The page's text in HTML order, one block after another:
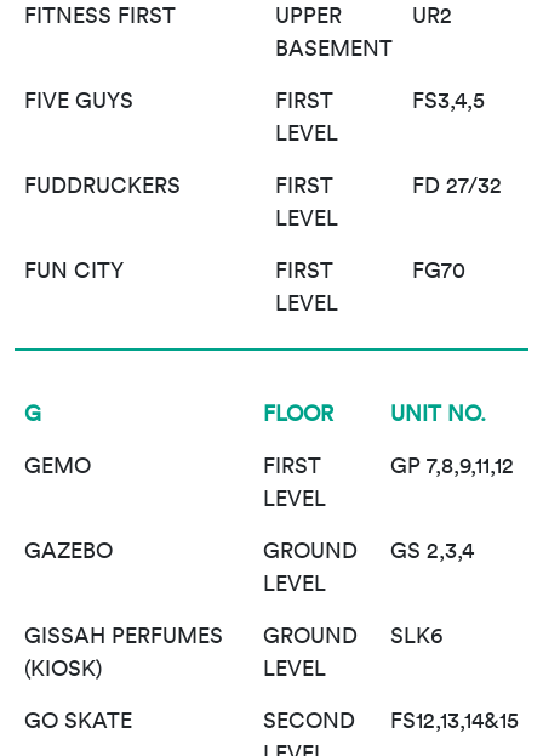
FITNESS FIRST
UPPER
BASEMENT
UR2
FIVE GUYS
FIRST
LEVEL
FS3,4,5
FUDDRUCKERS
FIRST
LEVEL
FD 27/32
FUN CITY
FIRST
LEVEL
FG70
G FLOOR
UNIT NO.
GEMO
FIRST
LEVEL
GP 7,8,9,11,12
GAZEBO
GROUND
LEVEL
GS 2,3,4
GISSAH PERFUMES
(KIOSK)
GROUND
LEVEL
SLK6
GO SKATE
SECOND
FS12,13,14&15